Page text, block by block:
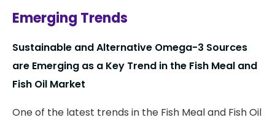
Emerging Trends
Sustainable and Alternative Omega-3 Sources
are Emerging as a Key Trend in the Fish Meal and
Fish Oil Market
One of the latest trends in the Fish Meal and Fish Oil